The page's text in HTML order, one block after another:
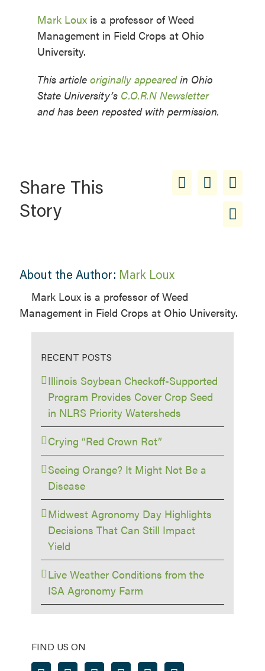
Mark Louxis a professor of Weed
Management in Field Crops at Ohio
University.
This articleoriginally appearedin Ohio
State University’s C.O.R.N Newsletter
and has been reposted with permission.
Share This
Story
About the Author: Mark Loux
Mark Loux is a professor of Weed
Management in Field Crops at Ohio University.
RECENT POSTS
Illinois Soybean Checkoff-Supported
Program Provides Cover Crop Seed
in NLRS Priority Watersheds
Crying “Red Crown Rot”
Seeing Orange? It Might Not Be a
Disease
Midwest Agronomy Day Highlights
Decisions That Can Still Impact
Yield
Live Weather Conditions from the
ISA Agronomy Farm
FIND US ON